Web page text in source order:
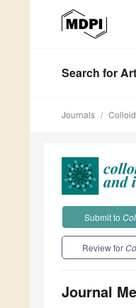
Search for
Journals
Submit to
Review for
Journal